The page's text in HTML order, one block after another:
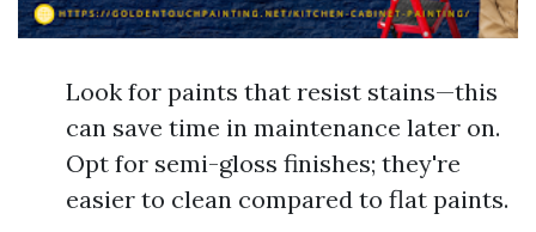
Look for paints that resist stains—this
can save time in maintenance later on.
Opt for semi-gloss finishes; they're
easier to clean compared to flat paints.